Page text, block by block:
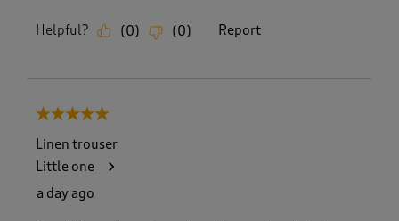
Helpful? (0) (0) Report
5 out of 5 stars.
Linen trouser
Little one
a day ago